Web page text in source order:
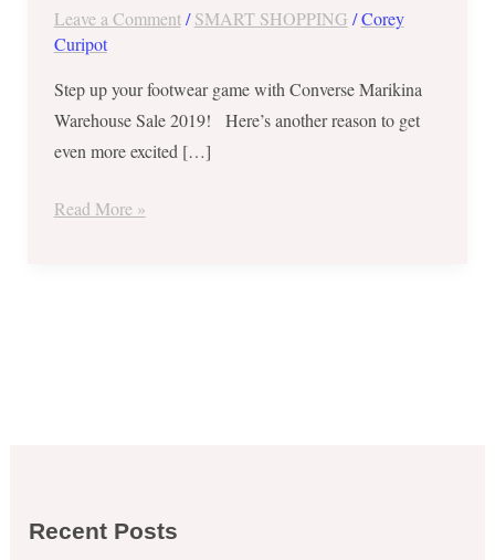
Leave a Comment /SMART SHOPPING /Corey
Curipot
Step up your footwear game with Converse Marikina
Warehouse Sale 2019! Here’s another reason to get
even more excited […]
Read More »
Recent Posts